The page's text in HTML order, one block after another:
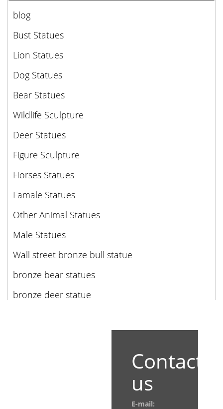
blog
Bust Statues
Lion Statues
Dog Statues
Bear Statues
Wildlife Sculpture
Deer Statues
Figure Sculpture
Horses Statues
Famale Statues
Other Animal Statues
Male Statues
Wall street bronze bull statue
bronze bear statues
bronze deer statue
Contact
us
E-mail: